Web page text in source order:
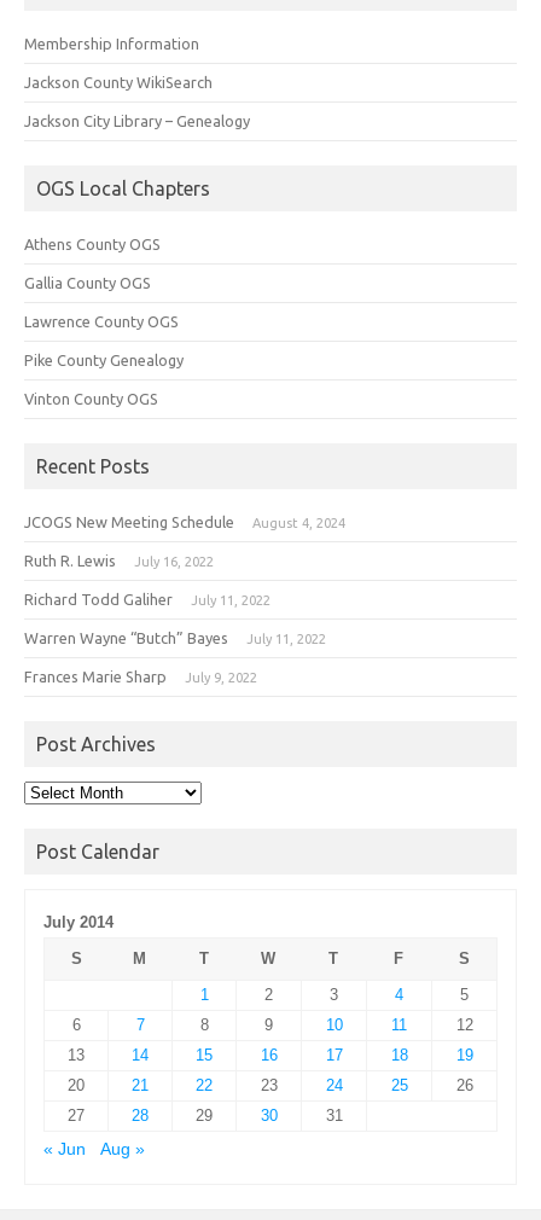
Membership Information
Jackson County WikiSearch
Jackson City Library – Genealogy
OGS Local Chapters
Athens County OGS
Gallia County OGS
Lawrence County OGS
Pike County Genealogy
Vinton County OGS
Recent Posts
JCOGS New Meeting Schedule August 4, 2024
Ruth R. Lewis July 16, 2022
Richard Todd Galiher July 11, 2022
Warren Wayne “Butch” Bayes July 11, 2022
Frances Marie Sharp July 9, 2022
Post Archives
Post
Post Calendar
July 2014
S
M T W T F
S
1
2 3 4
5
6
7 8 9 10 11
12
13
14 15 16 17 18
19
20
21 22 23 24 25
26
27
28 29 30
31
« Jun
Aug »